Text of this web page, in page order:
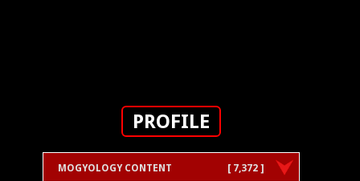
PROFILE
MOGYOLOGY CONTENT [ 7,372 ]